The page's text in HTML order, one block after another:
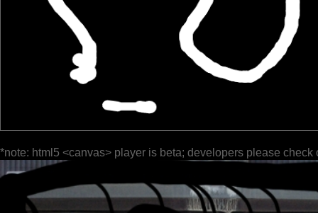
*note: html5 <canvas> player is beta; developers please check